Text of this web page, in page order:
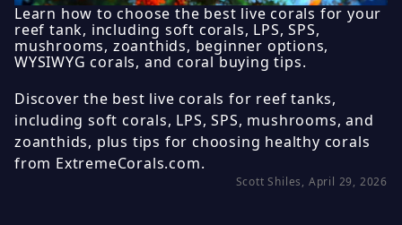
Learn how to choose the best live corals for your
reef tank, including soft corals, LPS, SPS,
mushrooms, zoanthids, beginner options,
WYSIWYG corals, and coral buying tips.
Discover the best live corals for reef tanks,
including soft corals, LPS, SPS, mushrooms, and
zoanthids, plus tips for choosing healthy corals
from ExtremeCorals.com.
Scott Shiles, April 29, 2026